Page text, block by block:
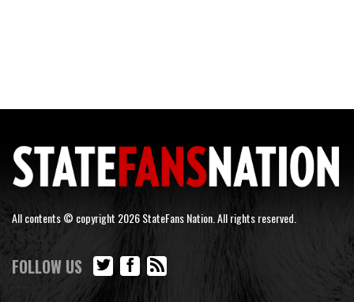
All contents © copyright 2026 StateFans Nation. All rights reserved.
FOLLOW US